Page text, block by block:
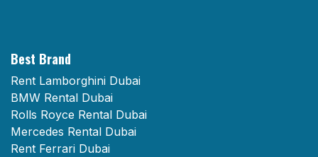
Best Brand
Rent Lamborghini Dubai
BMW Rental Dubai
Rolls Royce Rental Dubai
Mercedes Rental Dubai
Rent Ferrari Dubai